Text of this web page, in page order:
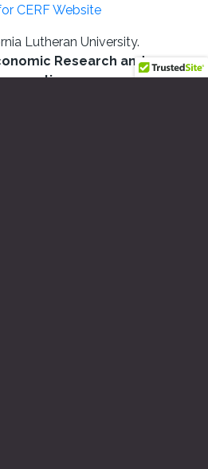
CERF Website
Lutheran University.
Research and